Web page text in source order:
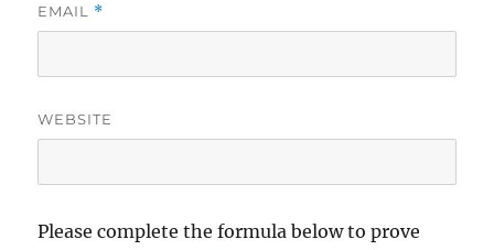
EMAIL *
WEBSITE
Please complete the formula below to prove